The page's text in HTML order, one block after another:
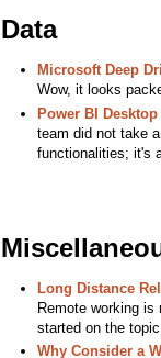
Data
Microsoft Deep
Wow, it looks
Power BI
team did not take
functionalities; it's
Long Distance
Remote working
started on the
Why Consider a